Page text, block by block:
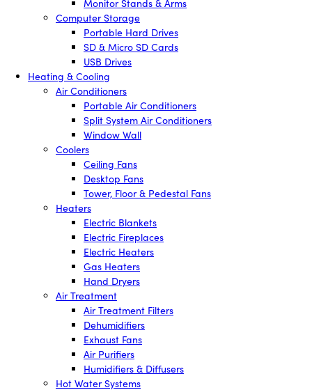
Monitor Stands & Arms
Computer Storage
Portable Hard Drives
SD & Micro SD Cards
USB Drives
Heating & Cooling
Air Conditioners
Portable Air Conditioners
Split System Air Conditioners
Window Wall
Coolers
Ceiling Fans
Desktop Fans
Tower, Floor & Pedestal Fans
Heaters
Electric Blankets
Electric Fireplaces
Electric Heaters
Gas Heaters
Hand Dryers
Air Treatment
Air Treatment Filters
Dehumidifiers
Exhaust Fans
Air Purifiers
Humidifiers & Diffusers
Hot Water Systems